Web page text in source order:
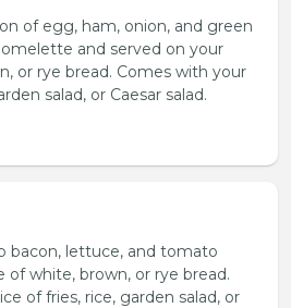
of egg, ham, onion, and green
and served on your
or rye bread. Comes with your
salad, or Caesar salad.
bacon, lettuce, and tomato
of white, brown, or rye bread.
of fries, rice, garden salad, or